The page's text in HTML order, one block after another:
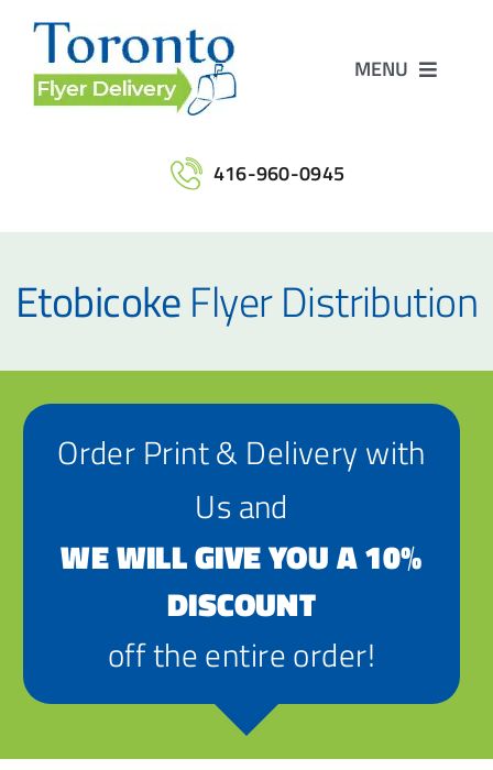
Skip
content
MENU
Services
Maps
Contact Us
416-960-0945
EtobicokeFlyer Distribution
Order Print & Delivery with
Us and
WE WILL GIVE YOU A 10%
DISCOUNT
off the entire order!